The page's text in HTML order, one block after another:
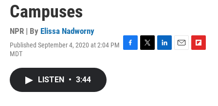
Campuses
NPR | By Elissa Nadworny
Published September 4, 2020 at 2:04 PM
MDT
F
T
L
E
F
LISTEN • 3:44